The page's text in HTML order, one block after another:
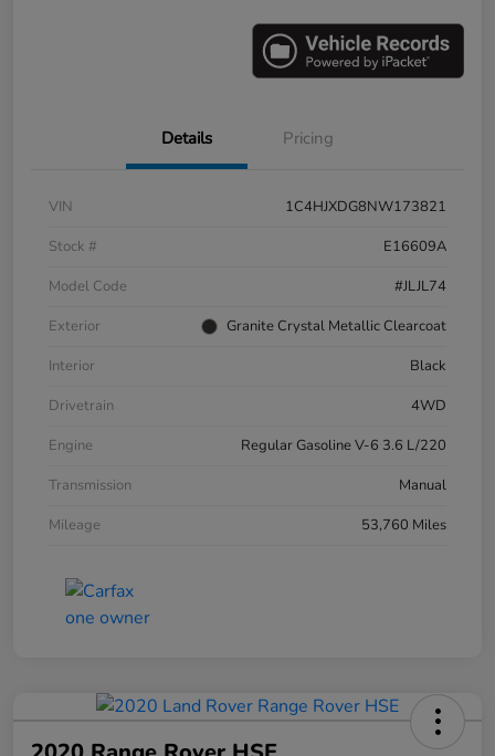
Details Pricing
VIN
1C4HJXDG8NW173821
Stock #
E16609A
Model Code
#JLJL74
Exterior
Granite Crystal Metallic Clearcoat
Interior
Black
Drivetrain
4WD
Engine
Regular Gasoline V-6 3.6 L/220
Transmission
Manual
Mileage
53,760 Miles